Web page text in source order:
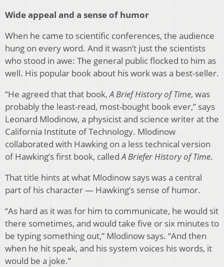
Wide appeal and a sense of humor
When he came to scientific conferences, the audience
hung on every word. And it wasn’t just the scientists
who stood in awe: The general public flocked to him as
well. His popular book about his work was a best-seller.
“He agreed that that book,A Brief History of Time, was
probably the least-read, most-bought book ever,” says
Leonard Mlodinow, a physicist and science writer at the
California Institute of Technology. Mlodinow
collaborated with Hawking on a less technical version
of Hawking’s first book, calledA Briefer History of Time.
That title hints at what Mlodinow says was a central
part of his character — Hawking’s sense of humor.
“As hard as it was for him to communicate, he would sit
there sometimes, and would take five or six minutes to
be typing something out,” Mlodinow says. “And then
when he hit speak, and his system voices his words, it
would be a joke.”